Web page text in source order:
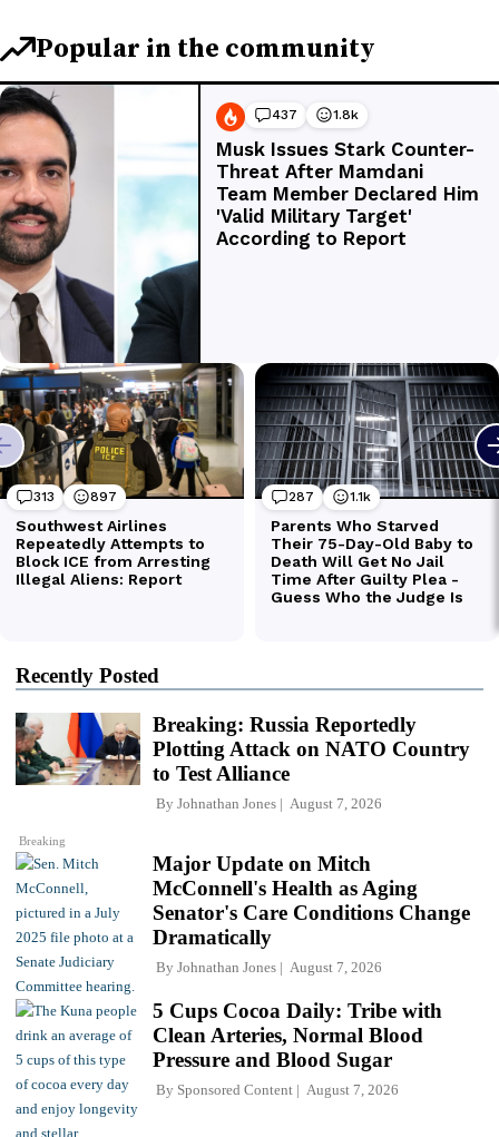
Recently Posted
Breaking
Breaking: Russia Reportedly
Plotting Attack on NATO Country
to Test Alliance
By Johnathan Jones August 7, 2026
Major Update on Mitch
McConnell's Health as Aging
Senator's Care Conditions Change
Dramatically
By Johnathan Jones August 7, 2026
5 Cups Cocoa Daily: Tribe with
Clean Arteries, Normal Blood
Pressure and Blood Sugar
By Sponsored Content August 7, 2026